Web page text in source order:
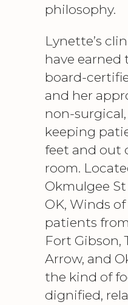
philosophy.
Lynette’s
have earned
board-
and her
non-
keeping
feet and out
room.
Okmulgee
OK, Winds
patients
Fort Gibson,
Arrow, and
the kind of
dignified,